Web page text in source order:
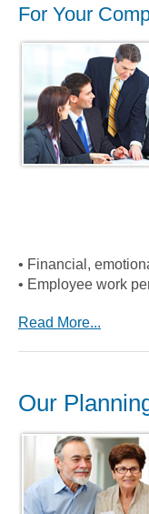
For Your
• Financial,
• Employee work
Read More...
Our